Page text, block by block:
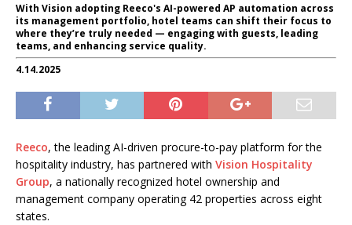
With Vision adopting Reeco's AI-powered AP automation across
its management portfolio, hotel teams can shift their focus to
where they’re truly needed — engaging with guests, leading
teams, and enhancing service quality.
4.14.2025
Reeco, the leading AI-driven procure-to-pay platform for the
hospitality industry, has partnered with Vision Hospitality
Group, a nationally recognized hotel ownership and
management company operating 42 properties across eight
states.